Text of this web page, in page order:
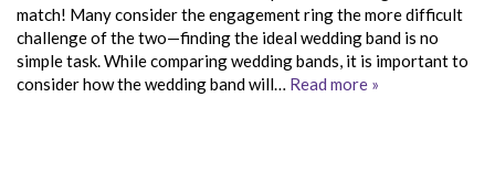
match! Many consider the engagement ring the more difficult
challenge of the two—finding the ideal wedding band is no
simple task. While comparing wedding bands, it is important to
consider how the wedding band will… Read more »